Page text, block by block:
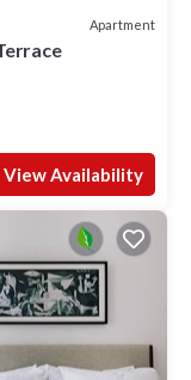
Apartment
View Availability